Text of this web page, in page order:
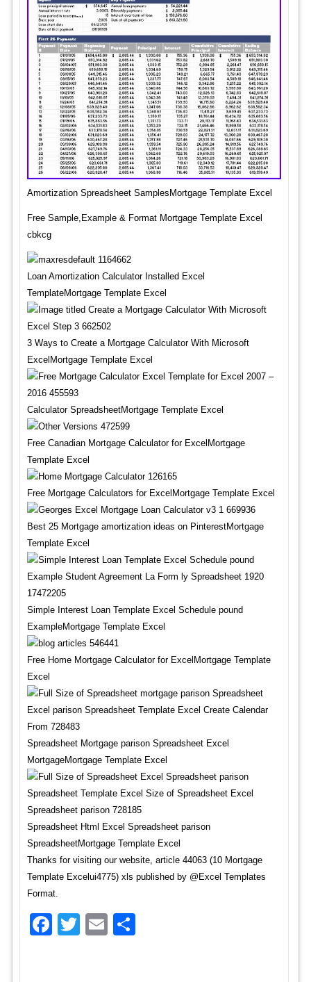
Amortization Spreadsheet SamplesMortgage Template Excel
Free Sample,Example & Format Mortgage Template Excel
cbkcg
Loan Amortization Calculator Installed Excel
TemplateMortgage Template Excel
3 Ways to Create a Mortgage Calculator With Microsoft
ExcelMortgage Template Excel
Calculator SpreadsheetMortgage Template Excel
Free Canadian Mortgage Calculator for ExcelMortgage
Template Excel
Free Mortgage Calculators for ExcelMortgage Template Excel
Best 25 Mortgage amortization ideas on PinterestMortgage
Template Excel
Simple Interest Loan Template Excel Schedule pound
ExampleMortgage Template Excel
Free Home Mortgage Calculator for ExcelMortgage Template
Excel
Spreadsheet Mortgage parison Spreadsheet Excel
MortgageMortgage Template Excel
Spreadsheet Html Excel Spreadsheet parison
SpreadsheetMortgage Template Excel
Thanks for visiting our website, article 44063 (10 Mortgage
Template Excelui4775) xls published by @Excel Templates
Format.
Facebook
TwitterEmail